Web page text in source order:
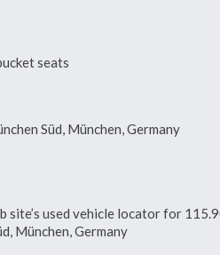
seats
Süd, München, Germany
site’s used vehicle locator for
München, Germany